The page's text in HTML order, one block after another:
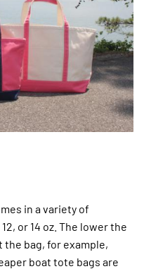
in a variety of
or 14 oz. The lower the
bag, for example,
boat tote bags are